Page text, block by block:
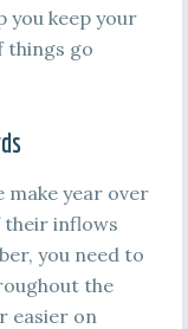
you keep your
things go
make year over
their inflows
you need to
the
easier on